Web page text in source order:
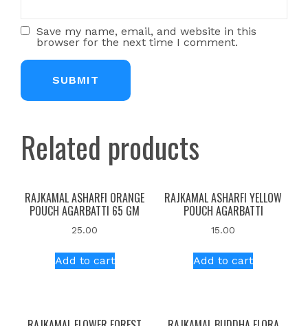
Save my name, email, and website in this
browser for the next time I comment.
Related products
RAJKAMAL ASHARFI ORANGE
POUCH AGARBATTI 65 GM
25.00
Add to cart
RAJKAMAL ASHARFI YELLOW
POUCH AGARBATTI
15.00
Add to cart